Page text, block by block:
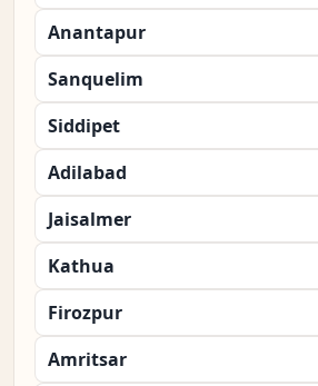
Anantapur
Sanquelim
Siddipet
Adilabad
Jaisalmer
Kathua
Firozpur
Amritsar